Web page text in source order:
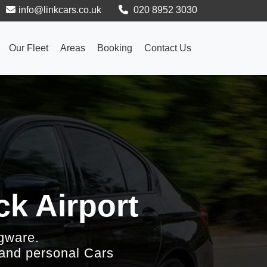
info@linkcars.co.uk 020 8952 3030
Our Fleet Areas Booking Contact Us
Airport
personal Cars